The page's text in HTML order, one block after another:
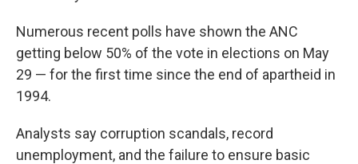
Numerous recent polls have shown the ANC
getting below 50% of the vote in elections on May
29 — for the first time since the end of apartheid in
1994.
Analysts say corruption scandals, record
unemployment, and the failure to ensure basic